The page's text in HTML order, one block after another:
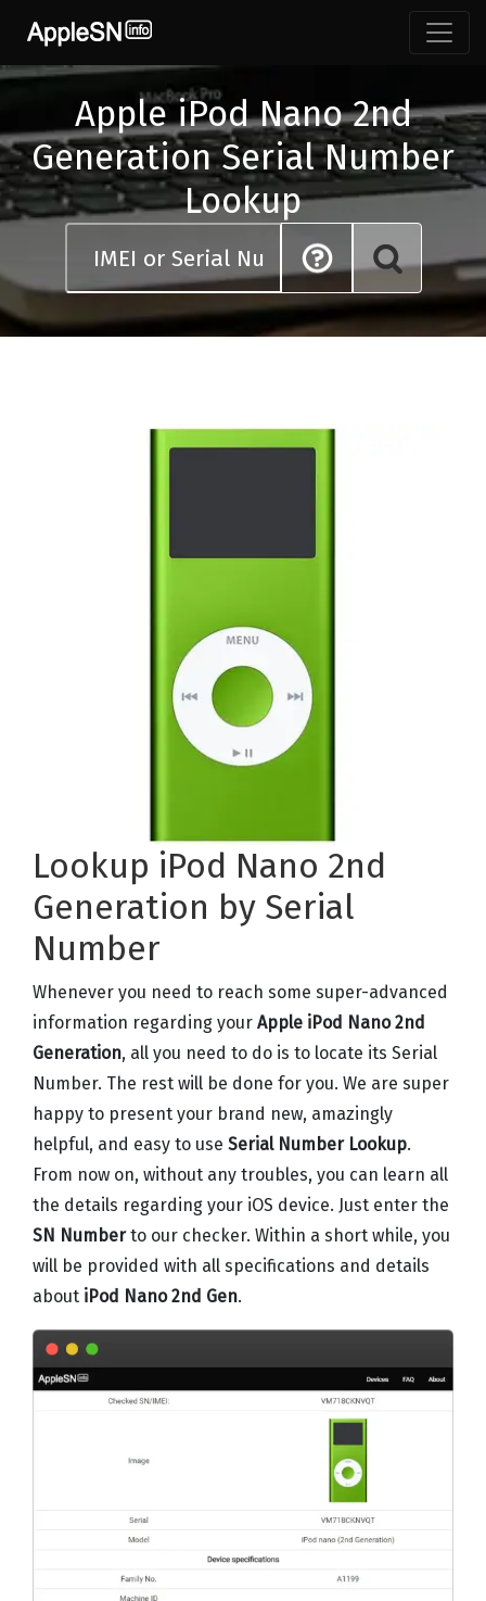
content
Apple iPod Nano 2nd
Generation Serial Number
Lookup
Lookup iPod Nano 2nd
Generation by Serial
Number
Whenever you need to reach some super-advanced
information regarding your Apple iPod Nano 2nd
Generation, all you need to do is to locate its Serial
Number. The rest will be done for you. We are super
happy to present your brand new, amazingly
helpful, and easy to use Serial Number Lookup.
From now on, without any troubles, you can learn all
the details regarding your iOS device. Just enter the
SN Numberto our checker. Within a short while, you
will be provided with all specifications and details
about iPod Nano 2nd Gen.